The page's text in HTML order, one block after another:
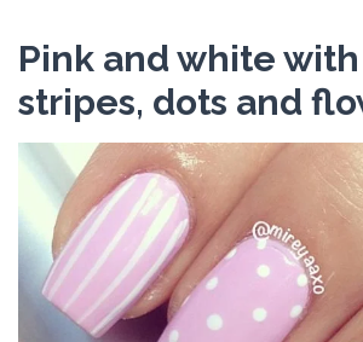
Pink and white
stripes, dots and